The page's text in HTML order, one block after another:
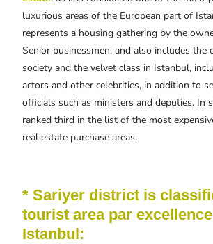
luxurious areas of the European part of
represents a housing gathering by the
Senior businessmen, and also includes the
society and the velvet class in Istanbul,
actors and other celebrities, in addition to
officials such as ministers and deputies. In
ranked third in the list of the most
real estate purchase areas.
* Sariyer district is
tourist area par
Istanbul: